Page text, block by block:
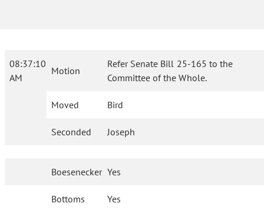
08:37:10
AM
Motion
Refer Senate Bill 25-165 to the
Committee of the Whole.
Moved Bird
Seconded Joseph
Boesenecker Yes
Bottoms Yes